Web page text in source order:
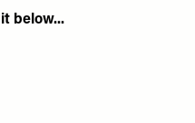
below...